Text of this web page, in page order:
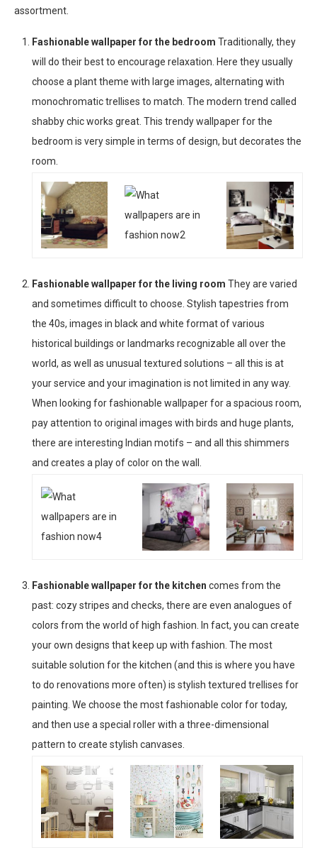
assortment.
Fashionable wallpaper for the bedroom Traditionally, they
will do their best to encourage relaxation. Here they usually
choose a plant theme with large images, alternating with
monochromatic trellises to match. The modern trend called
shabby chic works great. This trendy wallpaper for the
bedroom is very simple in terms of design, but decorates the
room.
Fashionable wallpaper for the living room They are varied
and sometimes difficult to choose. Stylish tapestries from
the 40s, images in black and white format of various
historical buildings or landmarks recognizable all over the
world, as well as unusual textured solutions – all this is at
your service and your imagination is not limited in any way.
When looking for fashionable wallpaper for a spacious room,
pay attention to original images with birds and huge plants,
there are interesting Indian motifs – and all this shimmers
and creates a play of color on the wall.
Fashionable wallpaper for the kitchen comes from the
past: cozy stripes and checks, there are even analogues of
colors from the world of high fashion. In fact, you can create
your own designs that keep up with fashion. The most
suitable solution for the kitchen (and this is where you have
to do renovations more often) is stylish textured trellises for
painting. We choose the most fashionable color for today,
and then use a special roller with a three-dimensional
pattern to create stylish canvases.